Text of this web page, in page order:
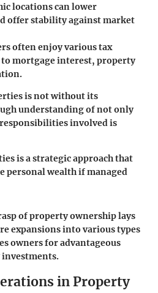
locations can lower
offer stability against market
often enjoy various tax
mortgage interest, property
is not without its
understanding of not only
involved is
is a strategic approach that
personal wealth if managed
of property ownership lays
expansions into various types
owners for advantageous
in Property